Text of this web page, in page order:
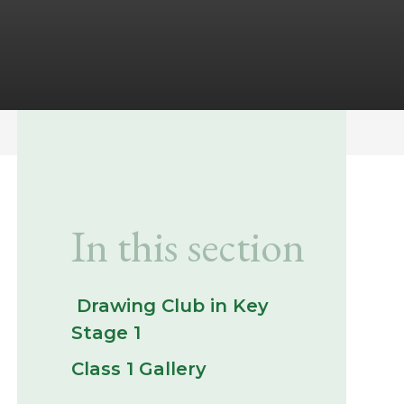
In this section
​ Drawing Club in Key
Stage 1 ​
Class 1 Gallery